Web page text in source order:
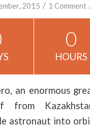
2015 / 1 Comment
0
HOURS
an enormous
astronaut into